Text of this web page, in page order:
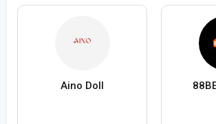
Aino Doll